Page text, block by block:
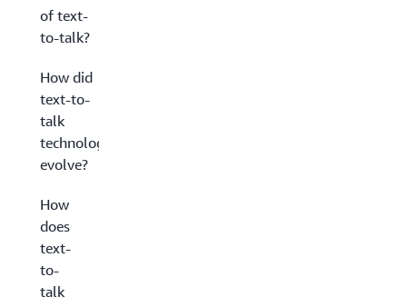
of text-
to-talk?
How did
text-to-
talk
technology
evolve?
How
does
text-
to-
talk